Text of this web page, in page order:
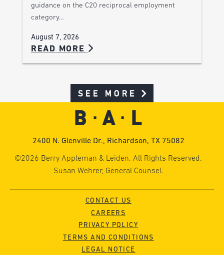
guidance on the C20 reciprocal employment
category…
August 7, 2026
READ MORE
SEE MORE
2400 N. Glenville Dr., Richardson, TX 75082
©2026 Berry Appleman & Leiden. All Rights Reserved.
Susan Wehrer, General Counsel.
CONTACT US
CAREERS
PRIVACY POLICY
TERMS AND CONDITIONS
LEGAL NOTICE